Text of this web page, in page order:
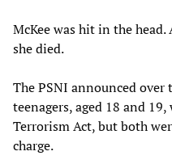
McKee was hit in the
she died.
The PSNI announced
teenagers, aged 18 and
Terrorism Act, but both
charge.